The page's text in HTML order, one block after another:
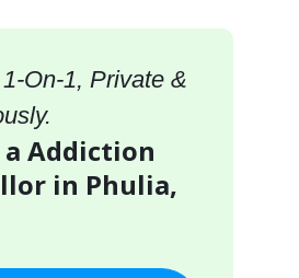
On-1, Private &
Addiction
in Phulia,